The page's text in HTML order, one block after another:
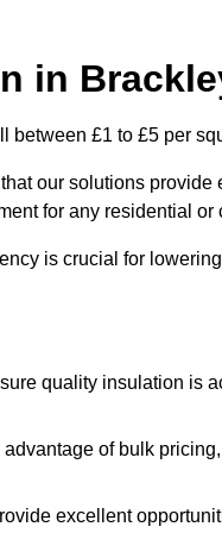
in
between £1 to £5 per
our solutions
for any residential or
is crucial for
quality insulation is
of bulk
excellent